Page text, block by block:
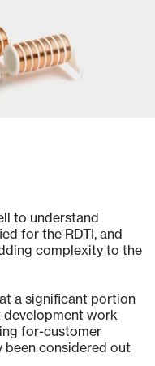
to understand
for the RDTI, and
complexity to the
a significant portion
work
for-customer
been considered out